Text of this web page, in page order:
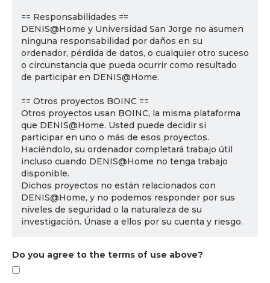
== Responsabilidades ==
DENIS@Home y Universidad San Jorge no asumen
ninguna responsabilidad por daños en su
ordenador, pérdida de datos, o cualquier otro suceso
o circunstancia que pueda ocurrir como resultado
de participar en DENIS@Home.
== Otros proyectos BOINC ==
Otros proyectos usan BOINC, la misma plataforma
que DENIS@Home. Usted puede decidir si
participar en uno o más de esos proyectos.
Haciéndolo, su ordenador completará trabajo útil
incluso cuando DENIS@Home no tenga trabajo
disponible.
Dichos proyectos no están relacionados con
DENIS@Home, y no podemos responder por sus
niveles de seguridad o la naturaleza de su
investigación. Únase a ellos por su cuenta y riesgo.
Do you agree to the terms of use above?